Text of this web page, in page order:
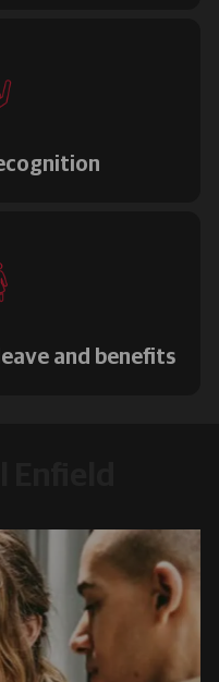
and benefits